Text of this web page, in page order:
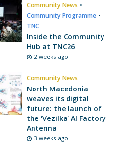
Community News •
Community Programme •
TNC
Inside the Community
Hub at TNC26
2 weeks ago
Community News
North Macedonia
weaves its digital
future: the launch of
the ‘Vezilka’ AI Factory
Antenna
3 weeks ago